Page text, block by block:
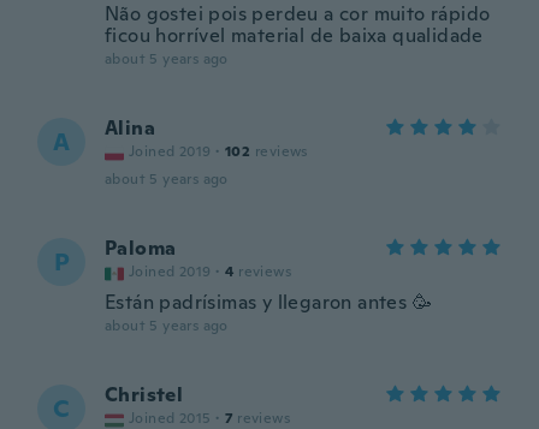
Não gostei pois perdeu a cor muito rápido
ficou horrível material de baixa qualidade
about 5 years ago
A Alina
Joined 2019 · 102 reviews
about 5 years ago
P Paloma
Joined 2019 · 4 reviews
Están padrísimas y llegaron antes 🥳
about 5 years ago
C Christel
Joined 2015 · 7 reviews